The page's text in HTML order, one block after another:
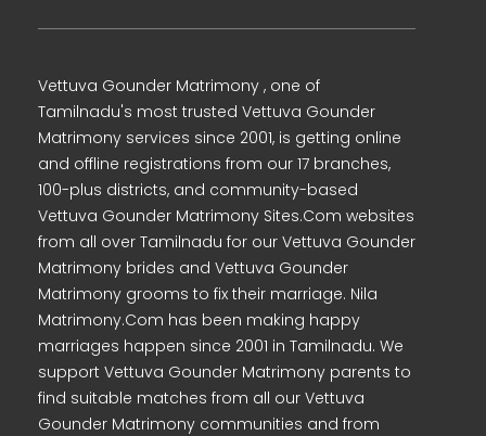
Vettuva Gounder Matrimony , one of
Tamilnadu's most trusted Vettuva Gounder
Matrimony services since 2001, is getting online
and offline registrations from our 17 branches,
100-plus districts, and community-based
Vettuva Gounder Matrimony Sites.Com websites
from all over Tamilnadu for our Vettuva Gounder
Matrimony brides and Vettuva Gounder
Matrimony grooms to fix their marriage. Nila
Matrimony.Com has been making happy
marriages happen since 2001 in Tamilnadu. We
support Vettuva Gounder Matrimony parents to
find suitable matches from all our Vettuva
Gounder Matrimony communities and from